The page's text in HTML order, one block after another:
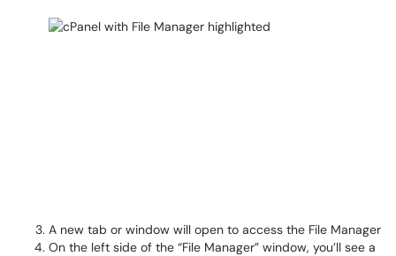
A new tab or window will open to access the File Manager
On the left side of the “File Manager” window, you’ll see a